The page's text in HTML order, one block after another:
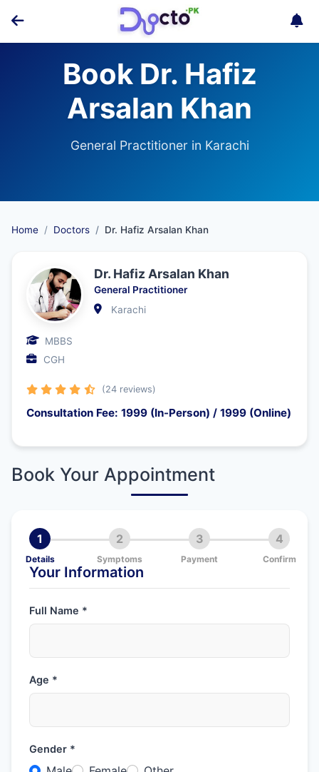
Book Dr. Hafiz
Arsalan Khan
General Practitioner in Karachi
Home Doctors Dr. Hafiz Arsalan Khan
Dr. Hafiz Arsalan Khan
General Practitioner
Karachi
MBBS
CGH
(24 reviews)
Consultation Fee: 1999 (In-Person) / 1999 (Online)
Book Your Appointment
1
Details
2
Symptoms
3
Payment
4
Confirm
Your Information
Full Name *
Age *
Gender *